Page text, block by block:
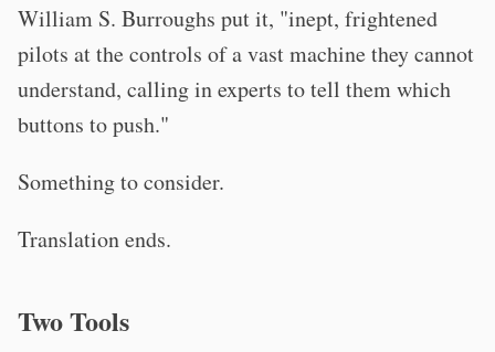
William S. Burroughs put it, "inept, frightened
pilots at the controls of a vast machine they cannot
understand, calling in experts to tell them which
buttons to push."
Something to consider.
Translation ends.
Two Tools